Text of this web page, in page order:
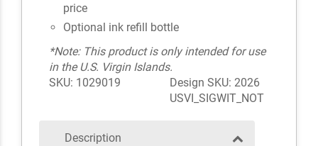
price
Optional ink refill bottle
*Note: This product is only intended for use
in the U.S. Virgin Islands.
SKU: 1029019
Design SKU: 2026
USVI_SIGWIT_NOT
Description